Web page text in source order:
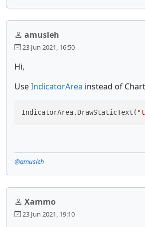
amusleh
23 Jun 2021, 16:50
Hi,
UseIndicatorArea instead of
IndicatorArea.DrawStaticText(
@amusleh
Xammo
23 Jun 2021, 19:10